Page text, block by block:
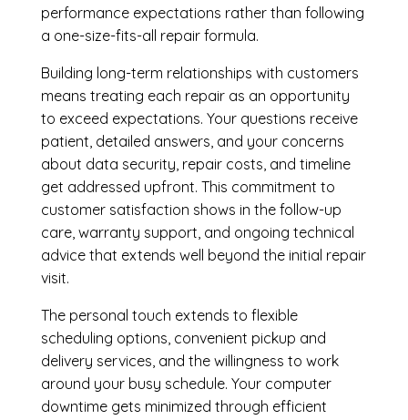
performance expectations rather than following
a one-size-fits-all repair formula.
Building long-term relationships with customers
means treating each repair as an opportunity
to exceed expectations. Your questions receive
patient, detailed answers, and your concerns
about data security, repair costs, and timeline
get addressed upfront. This commitment to
customer satisfaction shows in the follow-up
care, warranty support, and ongoing technical
advice that extends well beyond the initial repair
visit.
The personal touch extends to flexible
scheduling options, convenient pickup and
delivery services, and the willingness to work
around your busy schedule. Your computer
downtime gets minimized through efficient